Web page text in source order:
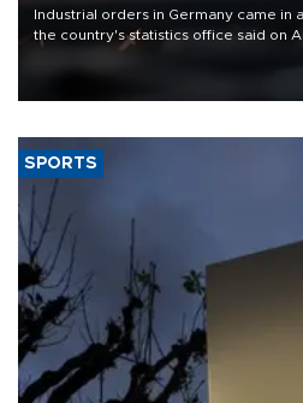
Industrial orders in Germany came in
the country's statistics office said on
that rivers running dry and the
SPORTS